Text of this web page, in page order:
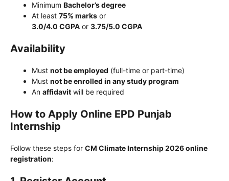
Minimum Bachelor’s degree
At least 75% marks or
3.0/4.0 CGPA or 3.75/5.0 CGPA
Availability
Must not be employed (full-time or part-time)
Must not be enrolled in any study program
An affidavit will be required
How to Apply Online EPD Punjab
Internship
Follow these steps for CM Climate Internship 2026 online
registration: